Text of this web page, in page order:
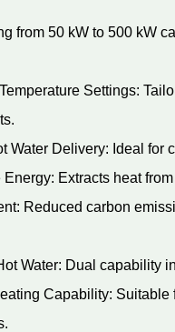
from 50 kW to 500 kW
Settings:
Water Delivery: Ideal for
Extracts heat
Reduced carbon
Water: Dual capability
Capability: